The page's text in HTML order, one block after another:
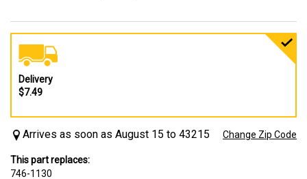
Delivery
$7.49
Arrives as soon as August 15 to 43215 Change Zip Code
This part replaces:
746-1130